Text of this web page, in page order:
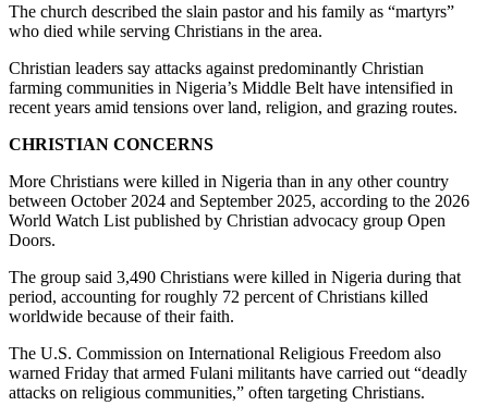
The church described the slain pastor and his family as “martyrs”
who died while serving Christians in the area.
Christian leaders say attacks against predominantly Christian
farming communities in Nigeria’s Middle Belt have intensified in
recent years amid tensions over land, religion, and grazing routes.
CHRISTIAN CONCERNS
More Christians were killed in Nigeria than in any other country
between October 2024 and September 2025, according to the 2026
World Watch List published by Christian advocacy group Open
Doors.
The group said 3,490 Christians were killed in Nigeria during that
period, accounting for roughly 72 percent of Christians killed
worldwide because of their faith.
The U.S. Commission on International Religious Freedom also
warned Friday that armed Fulani militants have carried out “deadly
attacks on religious communities,” often targeting Christians.